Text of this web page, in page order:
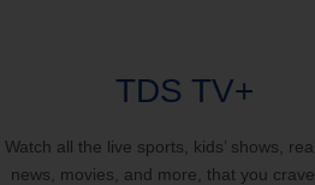
TDS TV+
Watch all the live sports, kids’ shows,
news, movies, and more, that you